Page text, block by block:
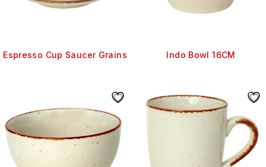
Espresso Cup Saucer Grains Indo Bowl 16CM